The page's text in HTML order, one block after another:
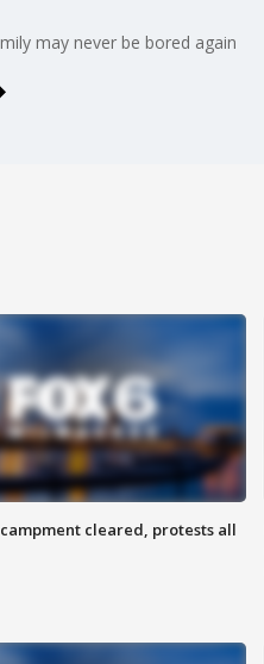
may never be bored again
cleared, protests all